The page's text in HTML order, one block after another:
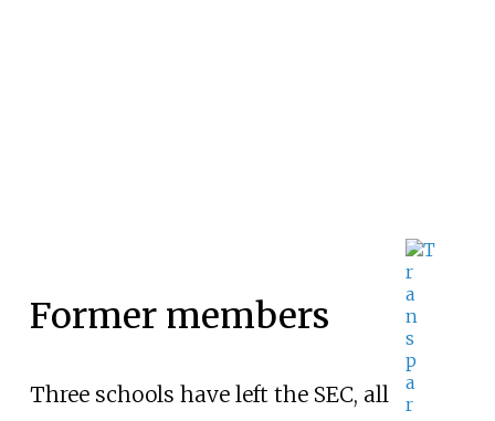
Former members
Three schools have left the SEC, all